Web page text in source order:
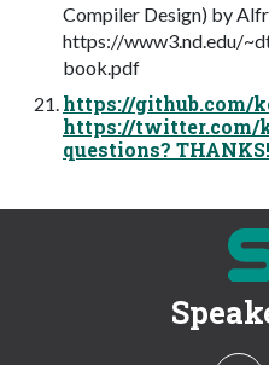
Compiler Design) by
https://www3.nd.edu/
book.pdf
https://github.com/
https://twitter.com/
questions? THANKS!